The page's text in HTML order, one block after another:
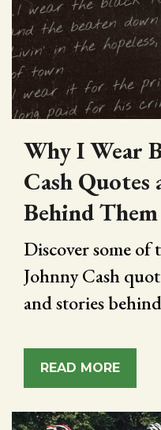
Why I Wear
Cash Quotes
Behind Them
Discover some of
Johnny Cash
and stories
READ MORE